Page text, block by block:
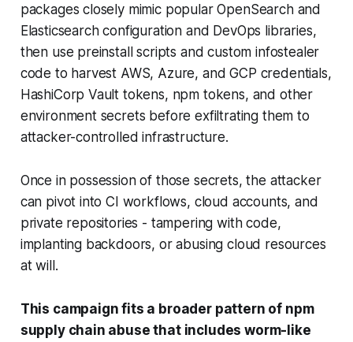
packages closely mimic popular OpenSearch and
Elasticsearch configuration and DevOps libraries,
then use preinstall scripts and custom infostealer
code to harvest AWS, Azure, and GCP credentials,
HashiCorp Vault tokens, npm tokens, and other
environment secrets before exfiltrating them to
attacker-controlled infrastructure.
Once in possession of those secrets, the attacker
can pivot into CI workflows, cloud accounts, and
private repositories - tampering with code,
implanting backdoors, or abusing cloud resources
at will.
This campaign fits a broader pattern of npm
supply chain abuse that includes worm-like